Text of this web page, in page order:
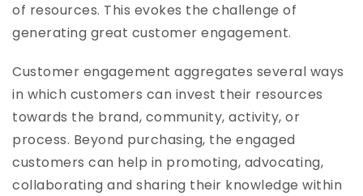
of resources. This evokes the challenge of
generating great customer engagement.
Customer engagement aggregates several ways
in which customers can invest their resources
towards the brand, community, activity, or
process. Beyond purchasing, the engaged
customers can help in promoting, advocating,
collaborating and sharing their knowledge within